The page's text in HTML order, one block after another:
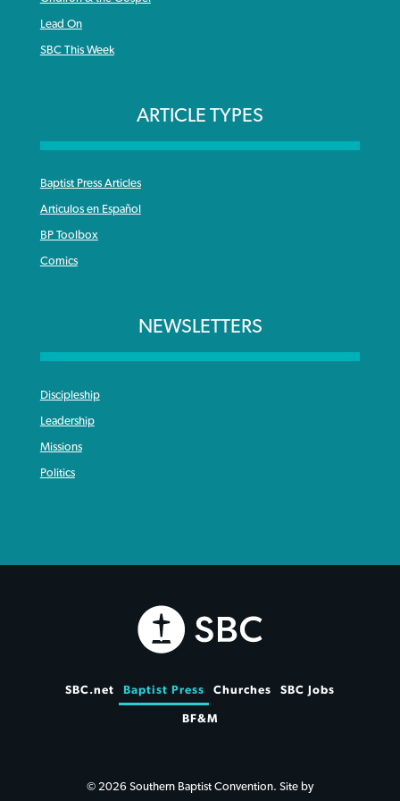
Lead On
SBC This Week
ARTICLE TYPES
Baptist Press Articles
Articulos en Español
BP Toolbox
Comics
NEWSLETTERS
Discipleship
Leadership
Missions
Politics
SBC.net Baptist Press Churches SBC Jobs
BF&M
© 2026 Southern Baptist Convention. Site by